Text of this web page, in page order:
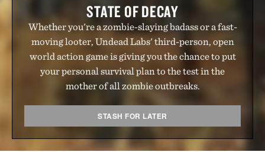
STATE OF DECAY
Whether you're a zombie-slaying badass or a fast-
moving looter, Undead Labs' third-person, open
world action game is giving you the chance to put
your personal survival plan to the test in the
mother of all zombie outbreaks.
STASH FOR LATER